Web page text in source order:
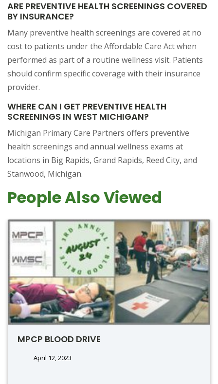
ARE PREVENTIVE HEALTH SCREENINGS COVERED
BY INSURANCE?
Many preventive health screenings are covered at no
cost to patients under the Affordable Care Act when
performed as part of a routine wellness visit. Patients
should confirm specific coverage with their insurance
provider.
WHERE CAN I GET PREVENTIVE HEALTH
SCREENINGS IN WEST MICHIGAN?
Michigan Primary Care Partners offers preventive
health screenings and annual wellness exams at
locations in Big Rapids, Grand Rapids, Reed City, and
Stanwood, Michigan.
People Also Viewed
MPCP BLOOD DRIVE
April 12, 2023